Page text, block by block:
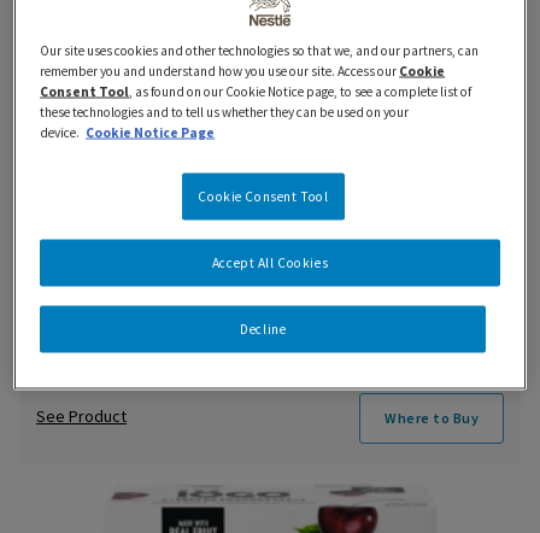
iÖGO Frozen Yogurt Blueberry Bar
See Product Where to Buy
Our site uses cookies and other technologies so that we, and our partners, can
remember you and understand how you use our site. Access our Cookie
Consent Tool , as found on our Cookie Notice page, to see a complete list of
these technologies and to tell us whether they can be used on your
device. Cookie Notice Page
Cookie Consent Tool
Decline
Accept All Cookies